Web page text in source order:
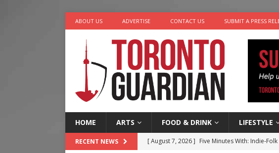
ABOUT US ADVERTISE CONTACT US SUBMIT A PRESS
HOME ARTS FOOD & DRINK LIFESTYLE
RECENT NEWS [ August 7, 2026 ] Five Minutes With: Indie-